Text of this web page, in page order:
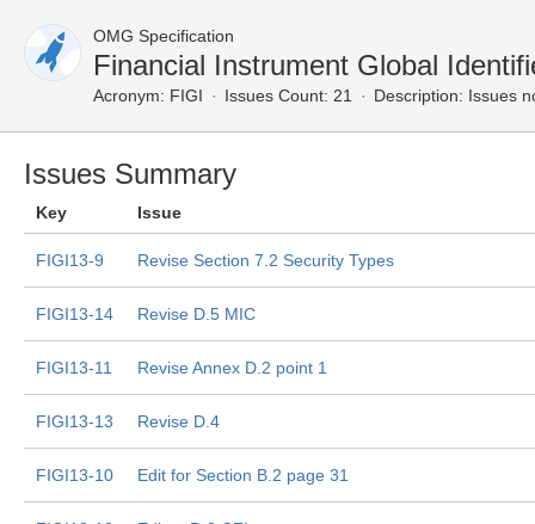
OMG Specification
Financial Instrument Global
Acronym: FIGI Issues Count: 21 Description: Issues
Issues Summary
Key Issue
FIGI13-9 Revise Section 7.2 Security Types
FIGI13-14 Revise D.5 MIC
FIGI13-11 Revise Annex D.2 point 1
FIGI13-13 Revise D.4
FIGI13-10 Edit for Section B.2 page 31